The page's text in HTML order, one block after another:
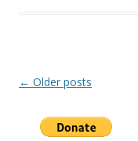
Post
← Older posts